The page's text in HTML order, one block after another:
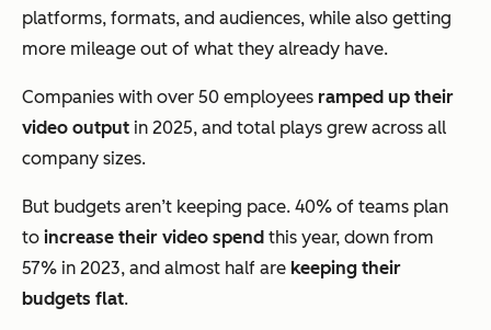
platforms, formats, and audiences, while also getting
more mileage out of what they already have.
Companies with over 50 employees ramped up their
video output in 2025, and total plays grew across all
company sizes.
But budgets aren’t keeping pace. 40% of teams plan
to increase their video spend this year, down from
57% in 2023, and almost half are keeping their
budgets flat.